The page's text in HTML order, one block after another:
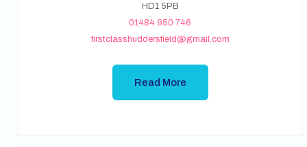
HD1 5PB
01484 950 746
firstclasshuddersfield@gmail.com
Read More